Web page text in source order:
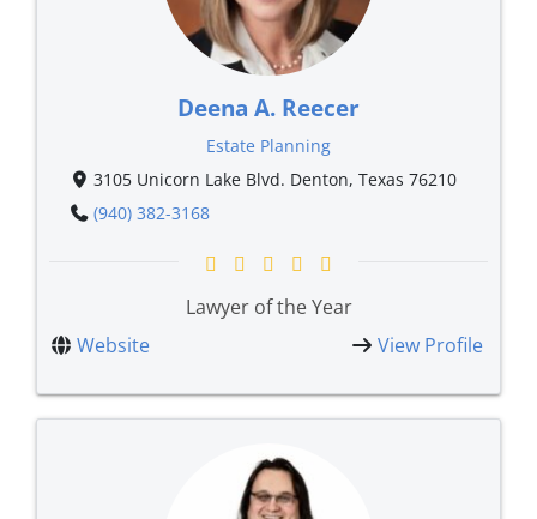
Deena A. Reecer
Estate Planning
3105 Unicorn Lake Blvd. Denton, Texas 76210
(940) 382-3168
Lawyer of the Year
Website
View Profile